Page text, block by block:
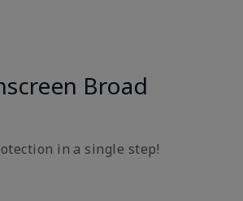
Broad
in a single step!